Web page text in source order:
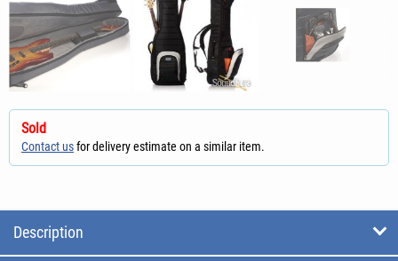
Sold
Contact usfor delivery estimate on a similar item.
Description